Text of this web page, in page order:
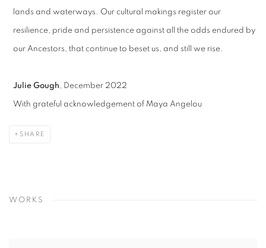
lands and waterways. Our cultural makings register our
resilience, pride and persistence against all the odds endured by
our Ancestors, that continue to beset us, and still we rise.
Julie Gough, December 2022
With grateful acknowledgement of Maya Angelou
SHARE
WORKS